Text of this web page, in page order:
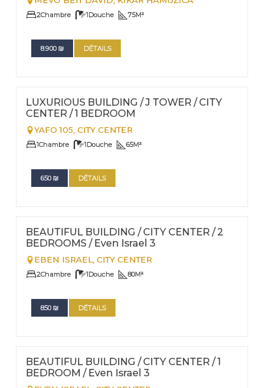
2Chambre 1Douche 75M²
8.900 ₪ DÉTAILS
Nº
LUXURIOUS BUILDING / J TOWER / CITY
CENTER / 1 BEDROOM
YAFO 105, CITY CENTER
1Chambre 1Douche 65M²
650 ₪ DÉTAILS
Nº009
BEAUTIFUL BUILDING / CITY CENTER / 2
BEDROOMS / Even Israel 3
EBEN ISRAEL, CITY CENTER
2Chambre 1Douche 80M²
850 ₪ DÉTAILS
Nº
BEAUTIFUL BUILDING / CITY CENTER / 1
BEDROOM / Even Israel 3